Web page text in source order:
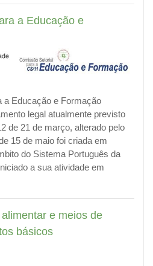
a Educação e
a Educação e Formação
legal atualmente previsto
de 21 de março, alterado pelo
15 de maio foi criada em
do Sistema Português da
a sua atividade em
e meios de
básicos